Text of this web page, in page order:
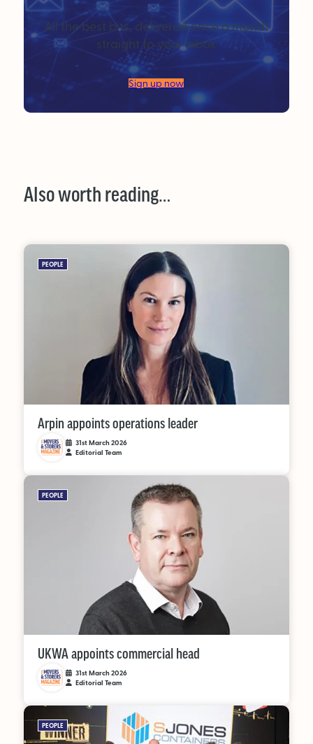
All the best bits, delivered once a month
straight to your inbox
Sign up now
Also worth reading…
PEOPLE
Arpin appoints operations leader
31st March 2026
Editorial Team
PEOPLE
UKWA appoints commercial head
31st March 2026
Editorial Team
PEOPLE